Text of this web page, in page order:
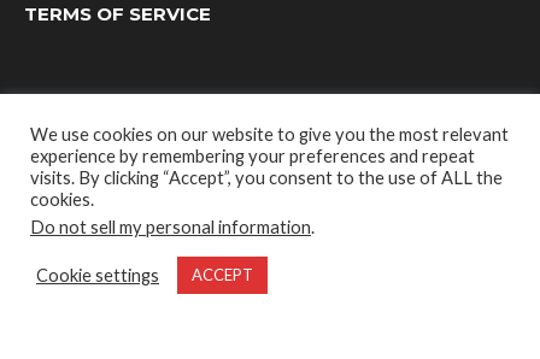
TERMS OF SERVICE
OUTDOOR GROUP MEDIA LTD. © 2022
We use cookies on our website to give you the most relevant
experience by remembering your preferences and repeat
visits. By clicking “Accept”, you consent to the use of ALL the
cookies.
Do not sell my personal information.
Cookie settings ACCEPT